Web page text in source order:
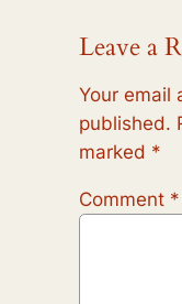
Leave a
Your email
published.
marked *
Comment *